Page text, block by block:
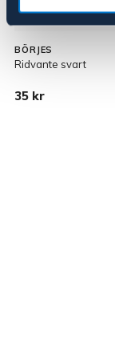
BÖRJES
Ridvante svart
35 kr